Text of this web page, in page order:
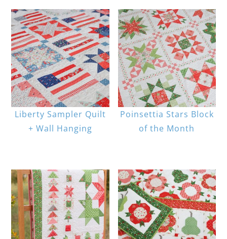
Liberty Sampler Quilt
+ Wall Hanging
Poinsettia Stars Block
of the Month